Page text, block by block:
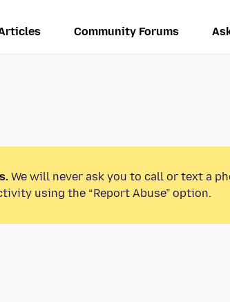
Community Forums
We will never ask you to call or text a
using the “Report Abuse” option.